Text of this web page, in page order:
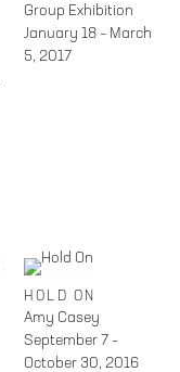
Group Exhibition
January 18 – March
5, 2017
HOLD ON
Amy Casey
September 7 –
October 30, 2016